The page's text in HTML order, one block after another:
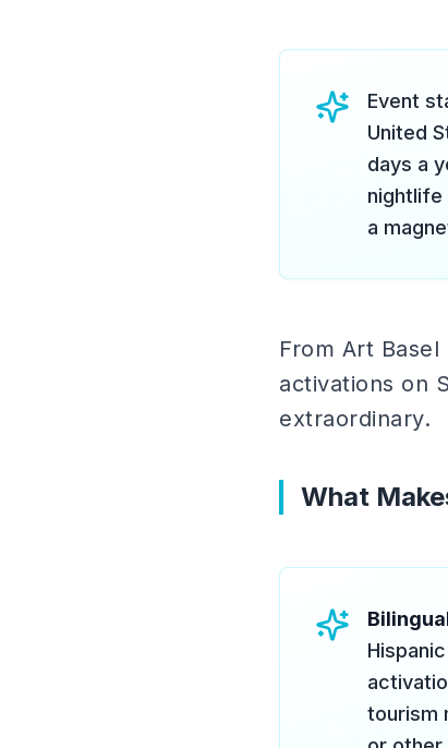
Event
United
days a
nightlife
a
From Art
activations on
extraordinary.
What
tourism